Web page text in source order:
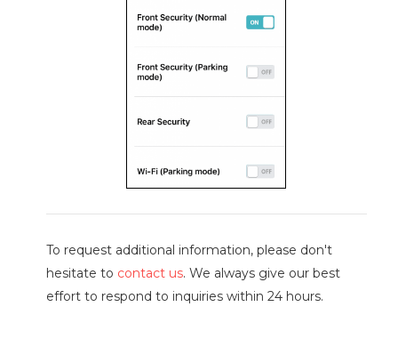
To request additional information, please don't
hesitate to contact us. We always give our best
effort to respond to inquiries within 24 hours.